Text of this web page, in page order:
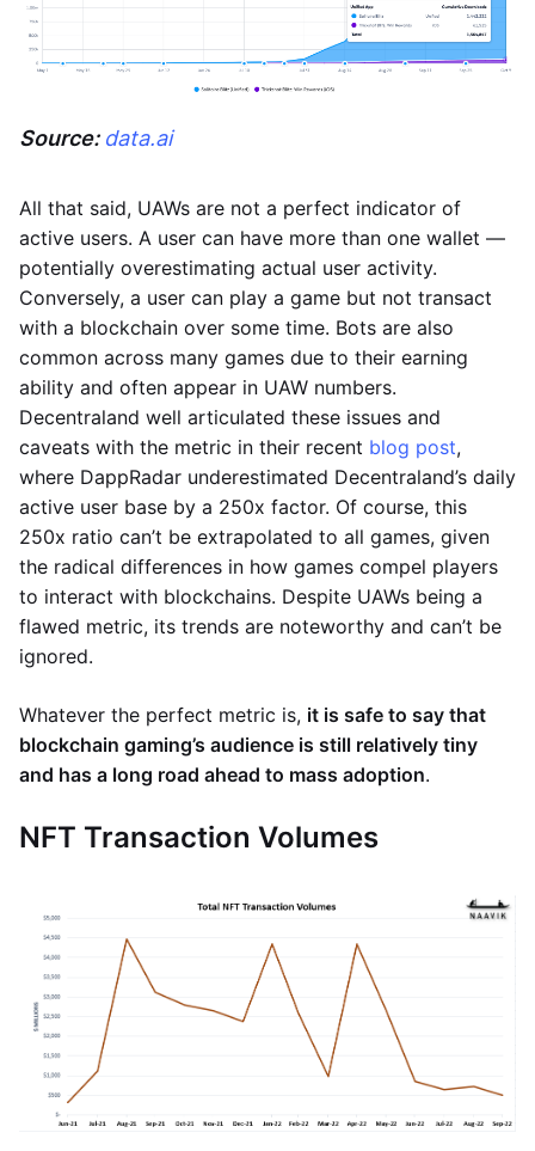
Source: data.ai
All that said, UAWs are not a perfect indicator of
active users. A user can have more than one wallet —
potentially overestimating actual user activity.
Conversely, a user can play a game but not transact
with a blockchain over some time. Bots are also
common across many games due to their earning
ability and often appear in UAW numbers.
Decentraland well articulated these issues and
caveats with the metric in their recent blog post,
where DappRadar underestimated Decentraland’s daily
active user base by a 250x factor. Of course, this
250x ratio can’t be extrapolated to all games, given
the radical differences in how games compel players
to interact with blockchains. Despite UAWs being a
flawed metric, its trends are noteworthy and can’t be
ignored.
Whatever the perfect metric is, it is safe to say that
blockchain gaming’s audience is still relatively tiny
and has a long road ahead to mass adoption.
NFT Transaction Volumes